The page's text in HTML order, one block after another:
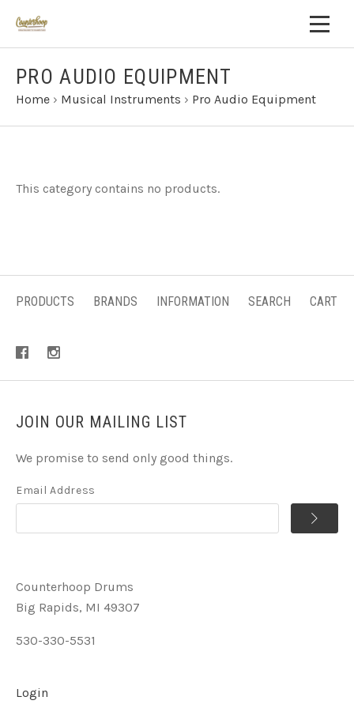
PRO AUDIO EQUIPMENT
Home › Musical Instruments › Pro Audio Equipment
This category contains no products.
PRODUCTS BRANDS INFORMATION SEARCH CART
JOIN OUR MAILING LIST
We promise to send only good things.
Email Address
Counterhoop Drums
Big Rapids, MI 49307
530-330-5531
Login